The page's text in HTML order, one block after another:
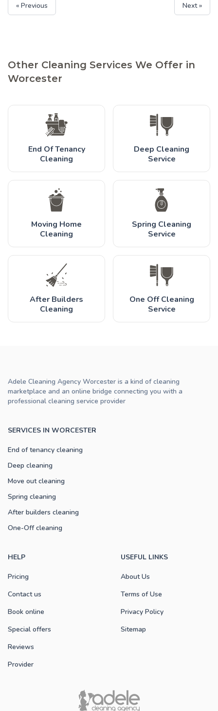
« Previous Next »
Other Cleaning Services We Offer in
Worcester
End Of Tenancy
Cleaning
Deep Cleaning
Service
Moving Home
Cleaning
Spring Cleaning
Service
After Builders
Cleaning
One Off Cleaning
Service
SERVICES IN WORCESTER
End of tenancy cleaning
Deep cleaning
Move out cleaning
Spring cleaning
After builders cleaning
One-Off cleaning
HELP
Pricing
Contact us
Book online
Special offers
Reviews
Provider
USEFUL LINKS
About Us
Terms of Use
Privacy Policy
Sitemap
Adele Cleaning Agency Worcester is a kind of cleaning
marketplace and an online bridge connecting you with a
professional cleaning service provider